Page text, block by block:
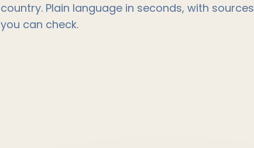
country. Plain language in seconds, with sources
you can check.